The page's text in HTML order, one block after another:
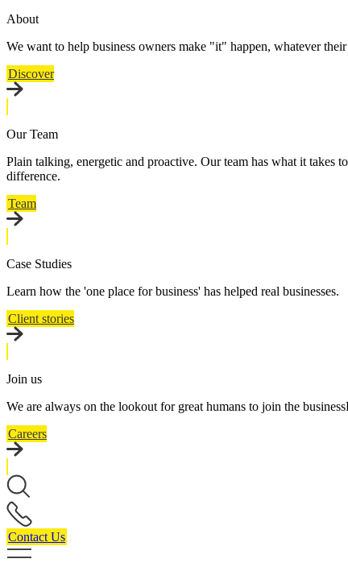
About
We want to help business owners make "it" happen, whatever
Discover
Our Team
Plain talking, energetic and proactive. Our team has what it takes
difference.
Team
Case Studies
Learn how the 'one place for business' has helped real businesses.
Client stories
Join us
We are always on the lookout for great humans to join the
Careers
Contact Us